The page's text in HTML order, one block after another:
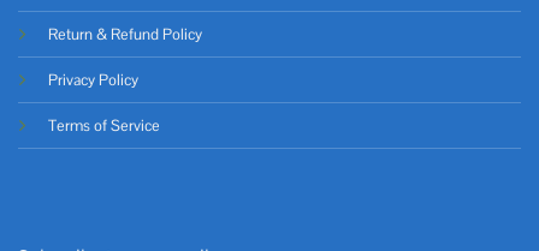
Return & Refund Policy
Privacy Policy
Terms of Service